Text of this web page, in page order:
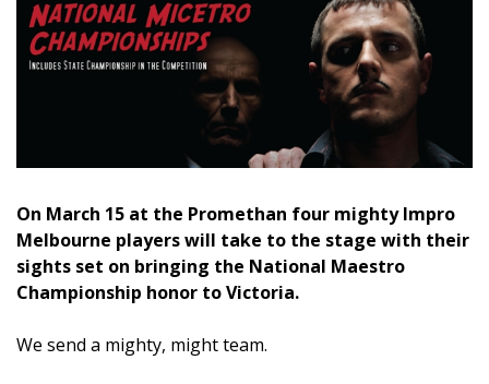
On March 15 at the Promethan four mighty Impro
Melbourne players will take to the stage with their
sights set on bringing the National Maestro
Championship honor to Victoria.
We send a mighty, might team.